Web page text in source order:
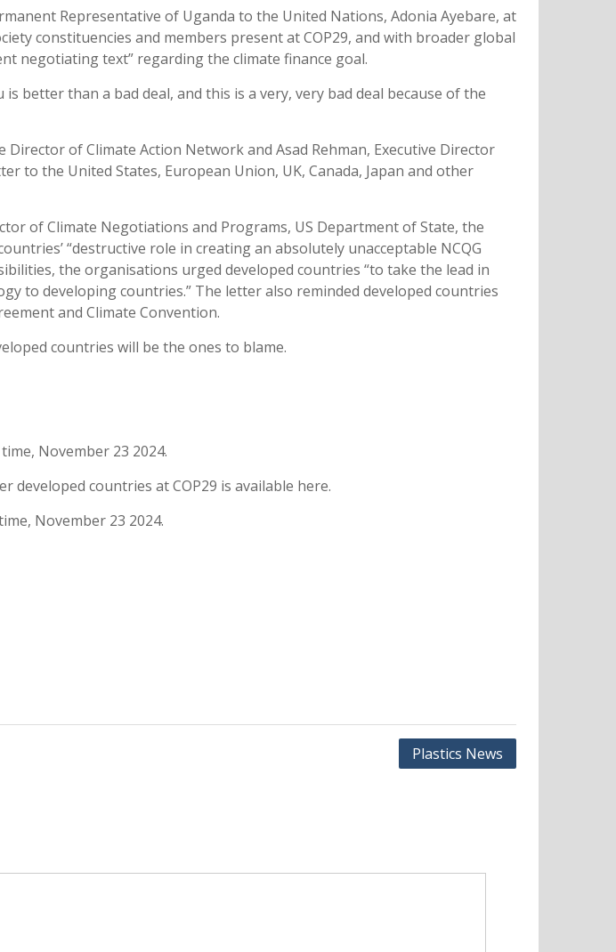
Representative of Uganda to the United Nations, Adonia Ayebare, at
constituencies and members present at COP29, and with broader global
negotiating text” regarding the climate finance goal.
better than a bad deal, and this is a very, very bad deal because of the
of Climate Action Network and Asad Rehman, Executive Director
to the United States, European Union, UK, Canada, Japan and other
of Climate Negotiations and Programs, US Department of State, the
“destructive role in creating an absolutely unacceptable NCQG
the organisations urged developed countries “to take the lead in
to developing countries.” The letter also reminded developed countries
and Climate Convention.
countries will be the ones to blame.
November 23 2024.
developed countries at COP29 is available here.
November 23 2024.
Plastics News